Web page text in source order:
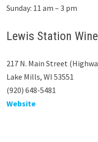
Sunday: 11 am – 3 pm
Lewis Station
217 N. Main Street
Lake Mills, WI 53551
(920) 648-5481
Website